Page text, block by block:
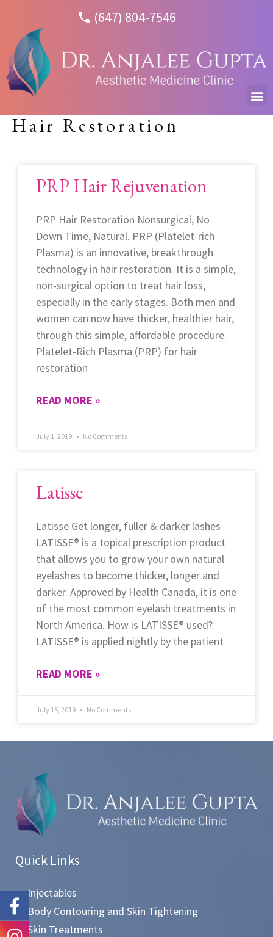
(647) 804-7546
Hair Restoration
PRP Hair Rejuvenation
PRP Hair Restoration Nonsurgical, No
Down Time, Natural. PRP (Platelet-rich
Plasma) is an innovative, breakthrough
technology in hair restoration. It is a simple,
non-surgical option to treat hair loss,
especially in the early stages. Both men and
women can now have thicker, healthier hair,
through this simple, affordable procedure.
Platelet-Rich Plasma (PRP) for hair
restoration
READ MORE »
July 1, 2019 No Comments
Latisse
Latisse Get longer, fuller & darker lashes
LATISSE® is a topical prescription product
that allows you to grow your own natural
eyelashes to become thicker, longer and
darker. Approved by Health Canada, it is one
of the most common eyelash treatments in
North America. How is LATISSE® used?
LATISSE® is applied nightly by the patient
READ MORE »
July 15, 2019 No Comments
Quick Links
Injectables
Body Contouring and Skin Tightening
Skin Treatments